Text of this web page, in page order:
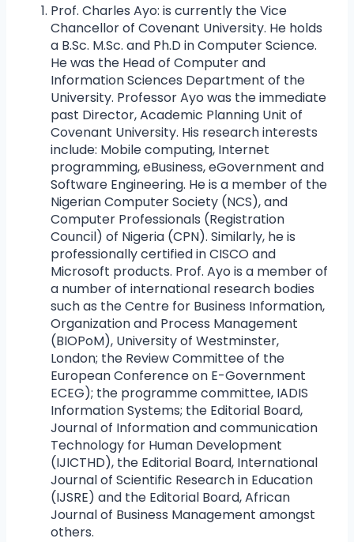
Prof. Charles Ayo: is currently the Vice
Chancellor of Covenant University. He holds
a B.Sc. M.Sc. and Ph.D in Computer Science.
He was the Head of Computer and
Information Sciences Department of the
University. Professor Ayo was the immediate
past Director, Academic Planning Unit of
Covenant University. His research interests
include: Mobile computing, Internet
programming, eBusiness, eGovernment and
Software Engineering. He is a member of the
Nigerian Computer Society (NCS), and
Computer Professionals (Registration
Council) of Nigeria (CPN). Similarly, he is
professionally certified in CISCO and
Microsoft products. Prof. Ayo is a member of
a number of international research bodies
such as the Centre for Business Information,
Organization and Process Management
(BIOPoM), University of Westminster,
London; the Review Committee of the
European Conference on E-Government
ECEG); the programme committee, IADIS
Information Systems; the Editorial Board,
Journal of Information and communication
Technology for Human Development
(IJICTHD), the Editorial Board, International
Journal of Scientific Research in Education
(IJSRE) and the Editorial Board, African
Journal of Business Management amongst
others.